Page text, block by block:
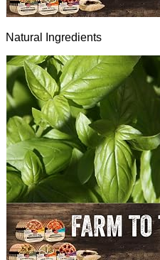
Natural Ingredients